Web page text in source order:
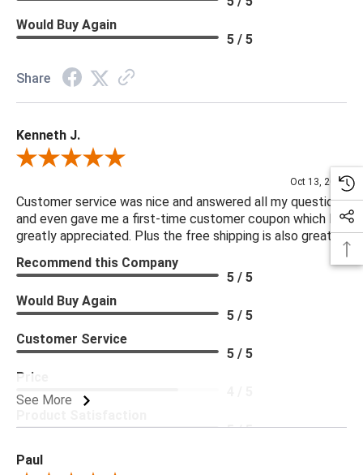
Would Buy Again
5 / 5
Share
Kenneth J.
Review By Kenneth J.
Oct 13, 2025
Customer service was nice and answered all my questions
and even gave me a first-time customer coupon which I
greatly appreciated. Plus the free shipping is also great.
See More
Recommend this Company
5 / 5
Would Buy Again
5 / 5
Customer Service
5 / 5
Price
5 / 5
Paul